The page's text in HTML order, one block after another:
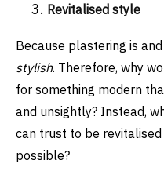
Revitalised style
Because plastering is
stylish. Therefore, why
for something modern
and unsightly? Instead,
can trust to be
possible?